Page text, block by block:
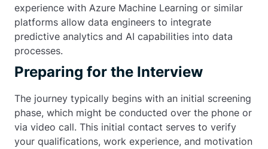
experience with Azure Machine Learning or similar
platforms allow data engineers to integrate
predictive analytics and AI capabilities into data
processes.
Preparing for the Interview
The journey typically begins with an initial screening
phase, which might be conducted over the phone or
via video call. This initial contact serves to verify
your qualifications, work experience, and motivation